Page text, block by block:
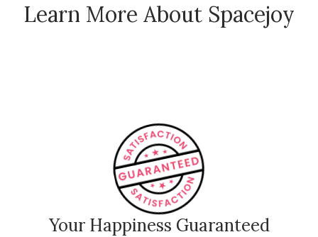
Learn More About Spacejoy
How Spacejoy Works
Your Happiness Guaranteed